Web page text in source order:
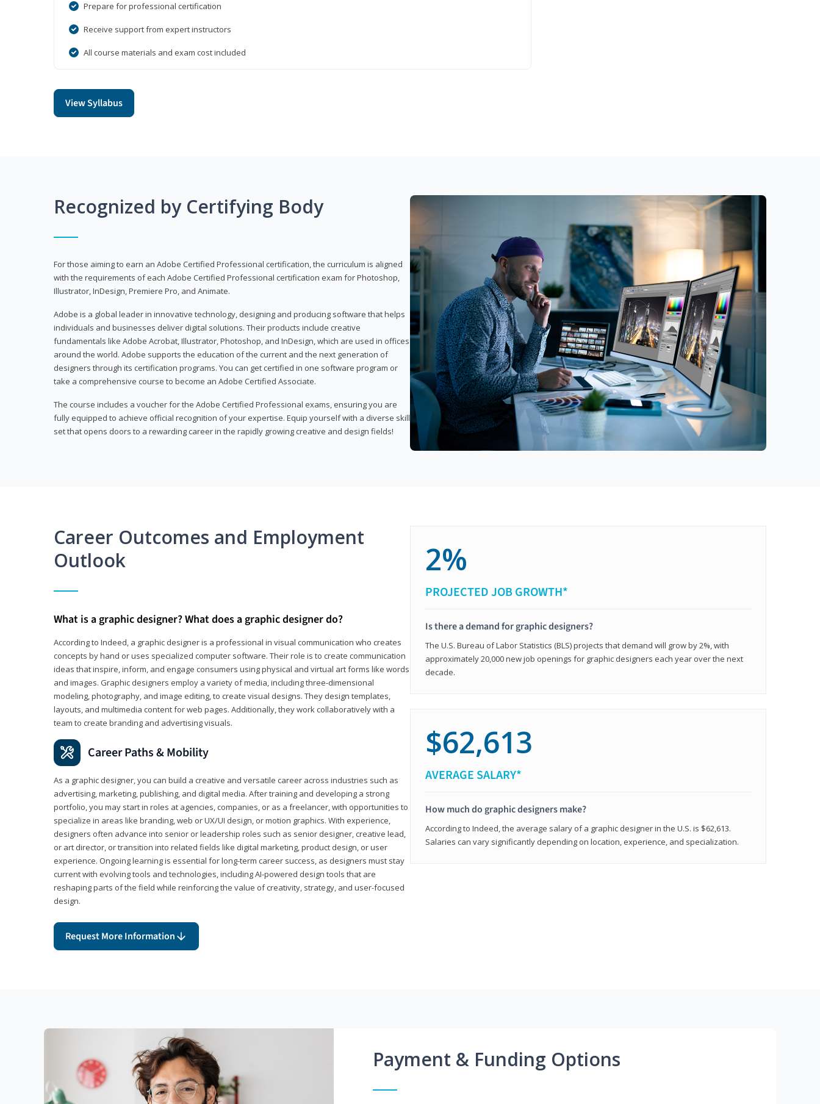
Prepare for professional certification
Receive support from expert instructors
All course materials and exam cost included
View Syllabus
Recognized by Certifying Body
For those aiming to earn an Adobe Certified Professional certification, the curriculum is aligned
with the requirements of each Adobe Certified Professional certification exam for Photoshop,
Illustrator, InDesign, Premiere Pro, and Animate.
Adobe is a global leader in innovative technology, designing and producing software that helps
individuals and businesses deliver digital solutions. Their products include creative
fundamentals like Adobe Acrobat, Illustrator, Photoshop, and InDesign, which are used in offices
around the world. Adobe supports the education of the current and the next generation of
designers through its certification programs. You can get certified in one software program or
take a comprehensive course to become an Adobe Certified Associate.
The course includes a voucher for the Adobe Certified Professional exams, ensuring you are
fully equipped to achieve official recognition of your expertise. Equip yourself with a diverse skill
set that opens doors to a rewarding career in the rapidly growing creative and design fields!
Career Outcomes and Employment
Outlook
What is a graphic designer? What does a graphic designer do?
According to Indeed, a graphic designer is a professional in visual communication who creates
concepts by hand or uses specialized computer software. Their role is to create communication
ideas that inspire, inform, and engage consumers using physical and virtual art forms like words
and images. Graphic designers employ a variety of media, including three-dimensional
modeling, photography, and image editing, to create visual designs. They design templates,
layouts, and multimedia content for web pages. Additionally, they work collaboratively with a
team to create branding and advertising visuals.
Career Paths & Mobility
As a graphic designer, you can build a creative and versatile career across industries such as
advertising, marketing, publishing, and digital media. After training and developing a strong
portfolio, you may start in roles at agencies, companies, or as a freelancer, with opportunities to
specialize in areas like branding, web or UX/UI design, or motion graphics. With experience,
designers often advance into senior or leadership roles such as senior designer, creative lead,
or art director, or transition into related fields like digital marketing, product design, or user
experience. Ongoing learning is essential for long-term career success, as designers must stay
current with evolving tools and technologies, including AI-powered design tools that are
reshaping parts of the field while reinforcing the value of creativity, strategy, and user-focused
design.
Request More Information
2%
PROJECTED JOB GROWTH*
Is there a demand for graphic designers?
The U.S. Bureau of Labor Statistics (BLS) projects that demand will grow by 2%, with
approximately 20,000 new job openings for graphic designers each year over the next
decade.
$62,613
AVERAGE SALARY*
How much do graphic designers make?
According to Indeed, the average salary of a graphic designer in the U.S. is $62,613.
Salaries can vary significantly depending on location, experience, and specialization.
Payment & Funding Options